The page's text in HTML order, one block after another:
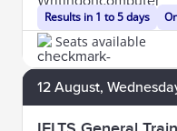
Results in 1 to 5 days
Seats available
12 August,